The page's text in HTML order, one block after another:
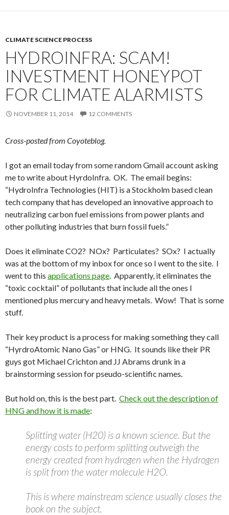
CLIMATE SCIENCE PROCESS
HYDROINFRA: SCAM!
INVESTMENT HONEYPOT
FOR CLIMATE ALARMISTS
NOVEMBER 11, 2014 12 COMMENTS
Cross-posted from Coyoteblog.
I got an email today from some random Gmail account asking
me to write about HyrdoInfra. OK. The email begins:
“HydroInfra Technologies (HIT) is a Stockholm based clean
tech company that has developed an innovative approach to
neutralizing carbon fuel emissions from power plants and
other polluting industries that burn fossil fuels.”
Does it eliminate CO2? NOx? Particulates? SOx? I actually
was at the bottom of my inbox for once so I went to the site. I
went to this applications page. Apparently, it eliminates the
“toxic cocktail” of pollutants that include all the ones I
mentioned plus mercury and heavy metals. Wow! That is some
stuff.
Their key product is a process for making something they call
“HyrdroAtomic Nano Gas” or HNG. It sounds like their PR
guys got Michael Crichton and JJ Abrams drunk in a
brainstorming session for pseudo-scientific names.
But hold on, this is the best part. Check out the description of
HNG and how it is made:
Splitting water (H20) is a known science. But the
energy costs to perform splitting outweigh the
energy created from hydrogen when the Hydrogen
is split from the water molecule H2O.
This is where mainstream science usually closes the
book on the subject.